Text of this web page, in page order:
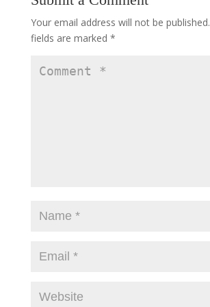
Your email address will not be published.
fields are marked *